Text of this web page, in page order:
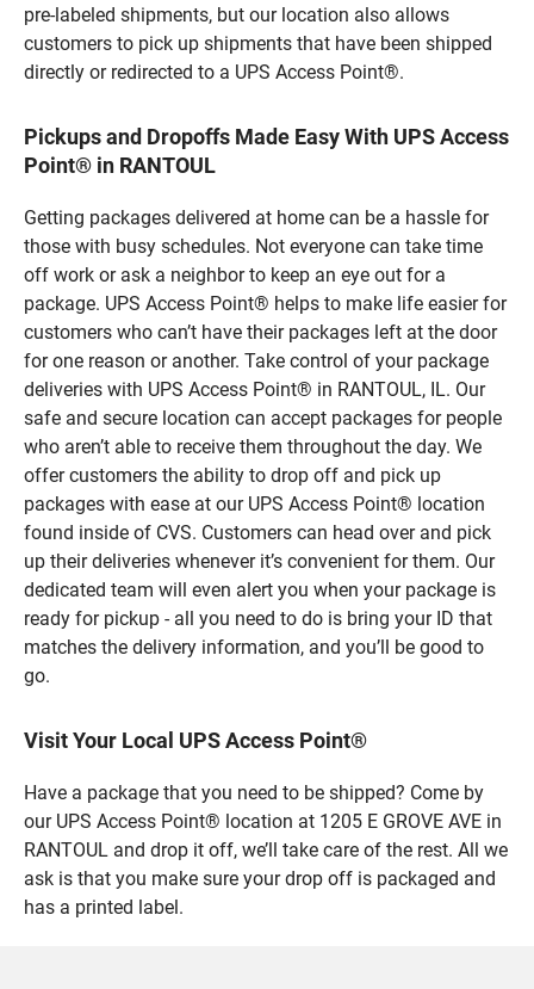
pre-labeled shipments, but our location also allows
customers to pick up shipments that have been shipped
directly or redirected to a UPS Access Point®.
Pickups and Dropoffs Made Easy With UPS Access
Point® in RANTOUL
Getting packages delivered at home can be a hassle for
those with busy schedules. Not everyone can take time
off work or ask a neighbor to keep an eye out for a
package. UPS Access Point® helps to make life easier for
customers who can’t have their packages left at the door
for one reason or another. Take control of your package
deliveries with UPS Access Point® in RANTOUL, IL. Our
safe and secure location can accept packages for people
who aren’t able to receive them throughout the day. We
offer customers the ability to drop off and pick up
packages with ease at our UPS Access Point® location
found inside of CVS. Customers can head over and pick
up their deliveries whenever it’s convenient for them. Our
dedicated team will even alert you when your package is
ready for pickup - all you need to do is bring your ID that
matches the delivery information, and you’ll be good to
go.
Visit Your Local UPS Access Point®
Have a package that you need to be shipped? Come by
our UPS Access Point® location at 1205 E GROVE AVE in
RANTOUL and drop it off, we’ll take care of the rest. All we
ask is that you make sure your drop off is packaged and
has a printed label.